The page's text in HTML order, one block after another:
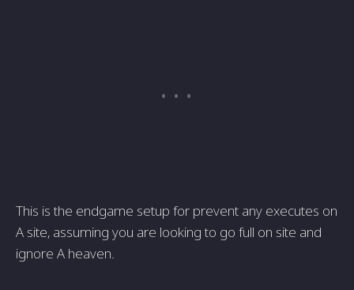
This is the endgame setup for prevent any executes on
A site, assuming you are looking to go full on site and
ignore A heaven.